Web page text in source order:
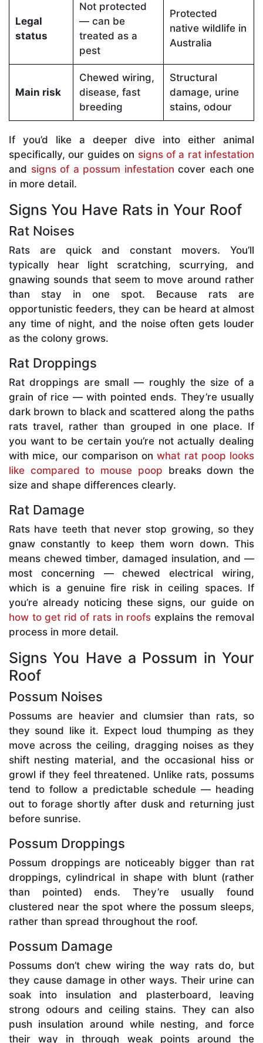
Legal
status
Not protected
— can be
treated as a
pest
Protected
native wildlife in
Australia
Main risk
Chewed wiring,
disease, fast
breeding
Structural
damage, urine
stains, odour
If you’d like a deeper dive into either animal
specifically, our guides on signs of a rat infestation
and signs of a possum infestation cover each one
in more detail.
Signs You Have Rats in Your Roof
Rat Noises
Rats are quick and constant movers. You’ll
typically hear light scratching, scurrying, and
gnawing sounds that seem to move around rather
than stay in one spot. Because rats are
opportunistic feeders, they can be heard at almost
any time of night, and the noise often gets louder
as the colony grows.
Rat Droppings
Rat droppings are small — roughly the size of a
grain of rice — with pointed ends. They’re usually
dark brown to black and scattered along the paths
rats travel, rather than grouped in one place. If
you want to be certain you’re not actually dealing
with mice, our comparison onwhat rat poop looks
like compared to mouse poop breaks down the
size and shape differences clearly.
Rat Damage
Rats have teeth that never stop growing, so they
gnaw constantly to keep them worn down. This
means chewed timber, damaged insulation, and —
most concerning — chewed electrical wiring,
which is a genuine fire risk in ceiling spaces. If
you’re already noticing these signs, our guide on
how to get rid of rats in roofs explains the removal
process in more detail.
Signs You Have a Possum in Your
Roof
Possum Noises
Possums are heavier and clumsier than rats, so
they sound like it. Expect loud thumping as they
move across the ceiling, dragging noises as they
shift nesting material, and the occasional hiss or
growl if they feel threatened. Unlike rats, possums
tend to follow a predictable schedule — heading
out to forage shortly after dusk and returning just
before sunrise.
Possum Droppings
Possum droppings are noticeably bigger than rat
droppings, cylindrical in shape with blunt (rather
than pointed) ends. They’re usually found
clustered near the spot where the possum sleeps,
rather than spread throughout the roof.
Possum Damage
Possums don’t chew wiring the way rats do, but
they cause damage in other ways. Their urine can
soak into insulation and plasterboard, leaving
strong odours and ceiling stains. They can also
push insulation around while nesting, and force
their way in through weak points around the